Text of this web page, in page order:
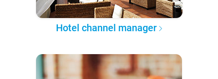
Hotel channel manager